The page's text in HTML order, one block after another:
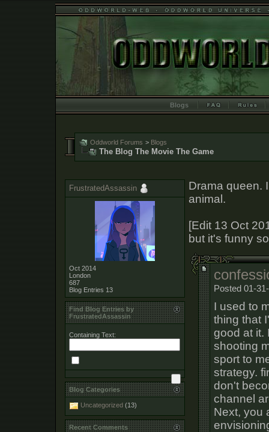
Blogs
Oddworld Forums > Blogs
The Blog The Movie The Game
Drama queen.
animal.
[Edit 13 Oct
but it's funny
Posted 01-
I used to
thing that
good at it.
shooting
sport to
strategy.
don't
channel
Next, you
FrustratedAssassin
Oct 2014
London
687
Blog Entries 13
Find Blog Entries by
FrustratedAssassin
Containing Text:
Blog Categories
Uncategorized (13)
Recent Comments